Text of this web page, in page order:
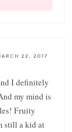
22, 2017
I definitely
my mind is
Fruity
still a kid at